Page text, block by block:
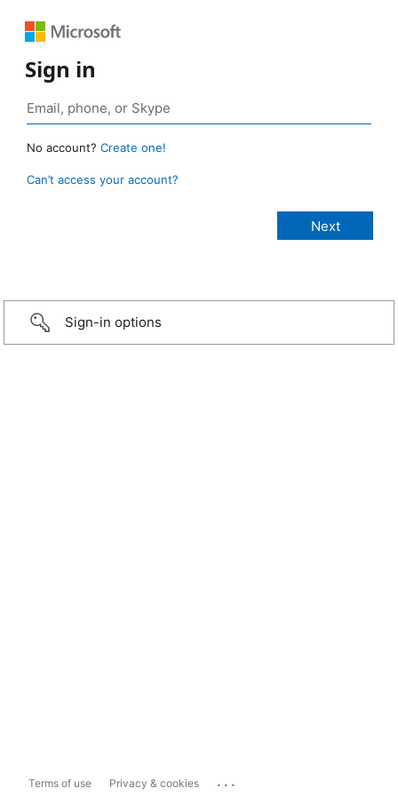
Sign in
No account? Create one!
Can’t access your account?
Sign-in options
Terms of use Privacy & cookies ...